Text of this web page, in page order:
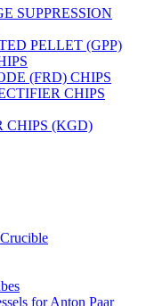
SUPPRESSION
PELLET (GPP)
(FRD) CHIPS
CHIPS
CHIPS (KGD)
for Anton Paar